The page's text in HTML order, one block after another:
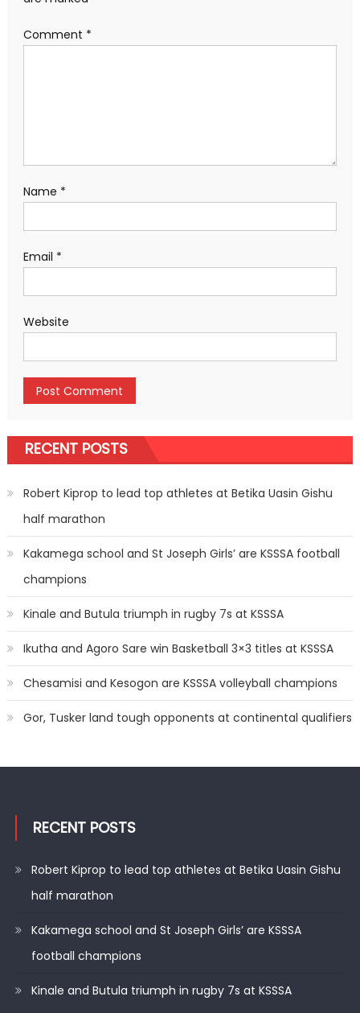
Comment *
Name *
Email *
Website
RECENT POSTS
Robert Kiprop to lead top athletes at Betika Uasin Gishu
half marathon
Kakamega school and St Joseph Girls’ are KSSSA football
champions
Kinale and Butula triumph in rugby 7s at KSSSA
Ikutha and Agoro Sare win Basketball 3×3 titles at KSSSA
Chesamisi and Kesogon are KSSSA volleyball champions
Gor, Tusker land tough opponents at continental qualifiers
RECENT POSTS
Robert Kiprop to lead top athletes at Betika Uasin Gishu
half marathon
Kakamega school and St Joseph Girls’ are KSSSA
football champions
Kinale and Butula triumph in rugby 7s at KSSSA